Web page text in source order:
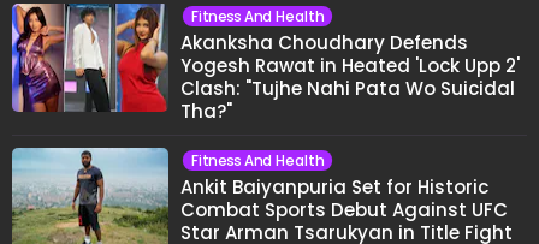
Fitness And Health
Akanksha Choudhary Defends
Yogesh Rawat in Heated 'Lock Upp 2'
Clash: "Tujhe Nahi Pata Wo Suicidal
Tha?"
Fitness And Health
Ankit Baiyanpuria Set for Historic
Combat Sports Debut Against UFC
Star Arman Tsarukyan in Title Fight